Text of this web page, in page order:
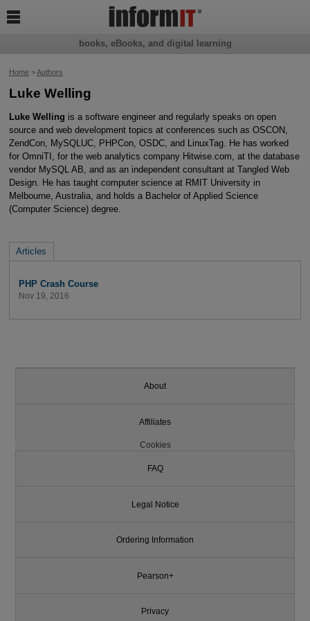
Home>Authors
Luke Welling
Luke Welling is a software engineer and regularly speaks on open
source and web development topics at conferences such as OSCON,
ZendCon, MySQLUC, PHPCon, OSDC, and LinuxTag. He has worked
for OmniTI, for the web analytics company Hitwise.com, at the database
vendor MySQL AB, and as an independent consultant at Tangled Web
Design. He has taught computer science at RMIT University in
Melbourne, Australia, and holds a Bachelor of Applied Science
(Computer Science) degree.
Articles
PHP Crash Course
Nov 19, 2016
books, eBooks, and digital learning

About
Affiliates
Cookies
FAQ
Legal Notice
Ordering Information
Pearson+
Privacy